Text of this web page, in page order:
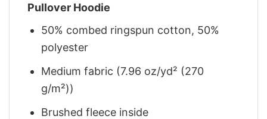
Pullover Hoodie
50% combed ringspun cotton, 50%
polyester
Medium fabric (7.96 oz/yd² (270
g/m²))
Brushed fleece inside